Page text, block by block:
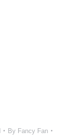
By Fancy Fan